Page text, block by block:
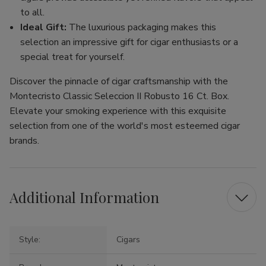
to all.
Ideal Gift: The luxurious packaging makes this
selection an impressive gift for cigar enthusiasts or a
special treat for yourself.
Discover the pinnacle of cigar craftsmanship with the
Montecristo Classic Seleccion II Robusto 16 Ct. Box.
Elevate your smoking experience with this exquisite
selection from one of the world's most esteemed cigar
brands.
Additional Information
Style: Cigars